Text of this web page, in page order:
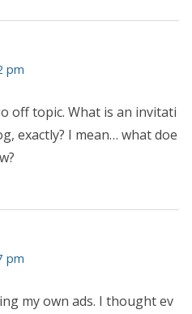
pm
off topic. What is an invitati
exactly? I mean… what doe
pm
my own ads. I thought ev